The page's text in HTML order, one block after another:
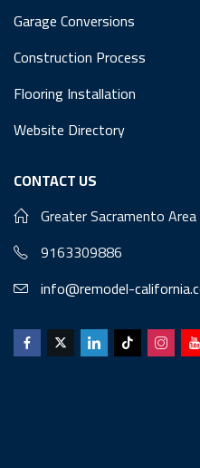
Garage Conversions
Construction Process
Flooring Installation
Website Directory
CONTACT US
Greater Sacramento Area
9163309886
info@remodel-